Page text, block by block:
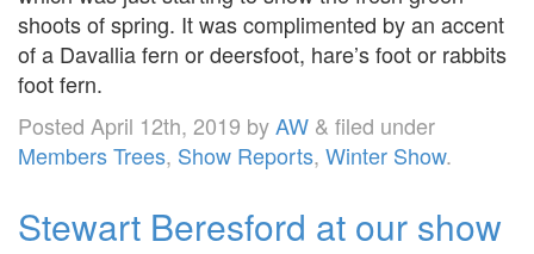
shoots of spring. It was complimented by an accent
of a Davallia fern or deersfoot, hare’s foot or rabbits
foot fern.
Posted April 12th, 2019 byAW & filed under
Members Trees, Show Reports, Winter Show.
Stewart Beresford at our show